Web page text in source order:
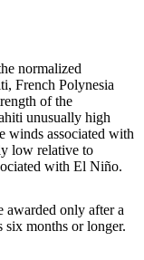
normalized
French Polynesia
of the
unusually high
winds associated with
low relative to
with El Niño.
awarded only after a
six months or longer.